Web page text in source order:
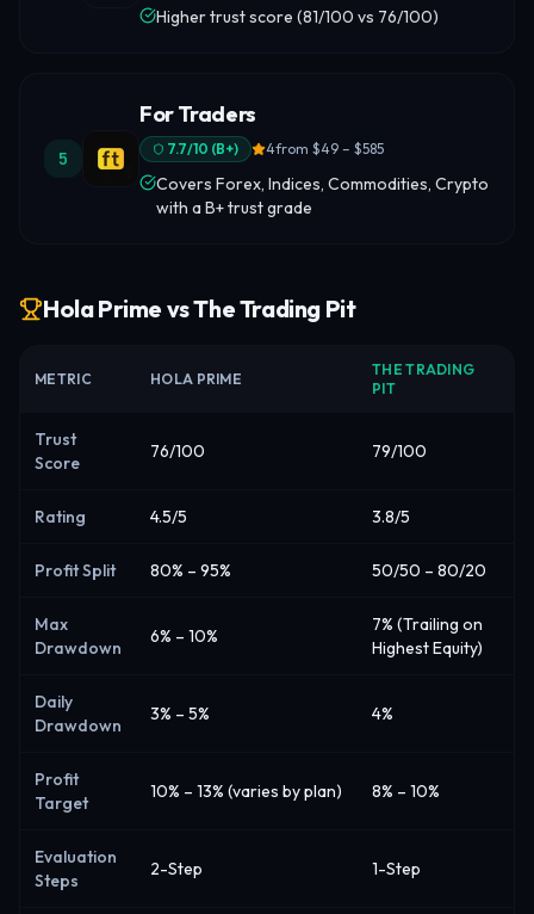
Higher trust score (81/100 vs 76/100)
5
For Traders
7.7/10 (B+) 4from $49 – $585
Covers Forex, Indices, Commodities, Crypto
with a B+ trust grade
Hola Prime vs The Trading Pit
METRIC HOLA PRIME
THE TRADING
PIT
Trust
Score
76/100 79/100
Rating 4.5/5 3.8/5
Profit Split 80% – 95% 50/50 – 80/20
Max
Drawdown
6% – 10%
7% (Trailing on
Highest Equity)
Daily
Drawdown
3% – 5% 4%
Profit
Target
10% – 13% (varies by plan) 8% – 10%
Evaluation
Steps
2-Step 1-Step